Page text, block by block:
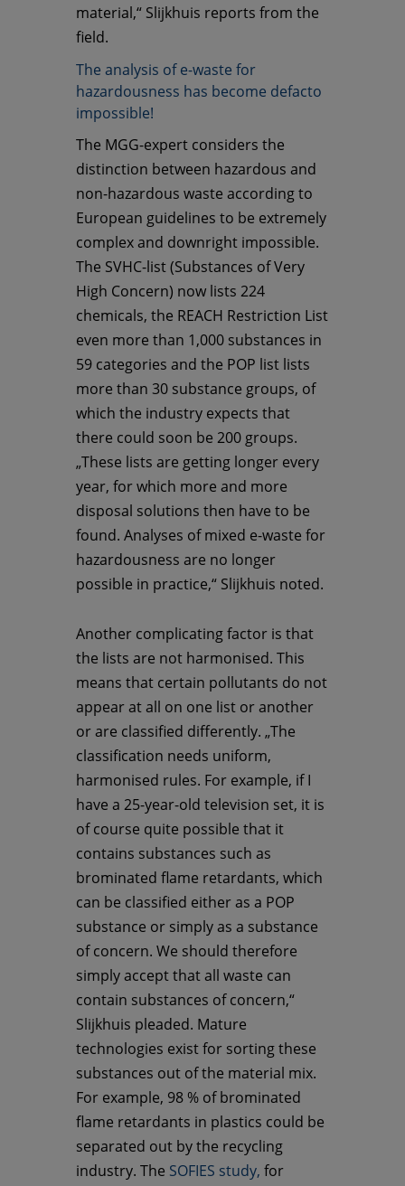
material,“ Slijkhuis reports from the
field.
The analysis of e-waste for
hazardousness has become defacto
impossible!
The MGG-expert considers the
distinction between hazardous and
non-hazardous waste according to
European guidelines to be extremely
complex and downright impossible.
The SVHC-list (Substances of Very
High Concern) now lists 224
chemicals, the REACH Restriction List
even more than 1,000 substances in
59 categories and the POP list lists
more than 30 substance groups, of
which the industry expects that
there could soon be 200 groups.
„These lists are getting longer every
year, for which more and more
disposal solutions then have to be
found. Analyses of mixed e-waste for
hazardousness are no longer
possible in practice,“ Slijkhuis noted.
Another complicating factor is that
the lists are not harmonised. This
means that certain pollutants do not
appear at all on one list or another
or are classified differently. „The
classification needs uniform,
harmonised rules. For example, if I
have a 25-year-old television set, it is
of course quite possible that it
contains substances such as
brominated flame retardants, which
can be classified either as a POP
substance or simply as a substance
of concern. We should therefore
simply accept that all waste can
contain substances of concern,“
Slijkhuis pleaded. Mature
technologies exist for sorting these
substances out of the material mix.
For example, 98 % of brominated
flame retardants in plastics could be
separated out by the recycling
industry. The SOFIES study, for